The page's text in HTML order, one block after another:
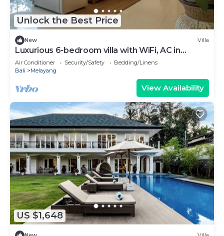
Unlock the Best Price
New Villa
Luxurious 6-bedroom villa with WiFi, AC in
charming Ubud
Air Conditioner Security/Safety
Bedding/Linens
Bali
Melayang
View Availability
US $1,648